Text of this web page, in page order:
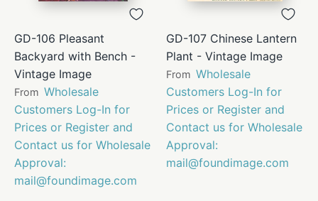
GD-106 Pleasant
Backyard with Bench -
Vintage Image
From Wholesale
Customers Log-In for
Prices or Register and
Contact us for Wholesale
Approval:
mail@foundimage.com
GD-107 Chinese Lantern
Plant - Vintage Image
From Wholesale
Customers Log-In for
Prices or Register and
Contact us for Wholesale
Approval:
mail@foundimage.com